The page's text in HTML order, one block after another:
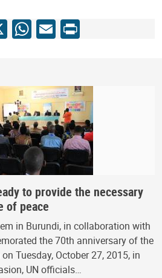
WhatsApp
Email
Print
to provide the necessary
of peace
in Burundi, in collaboration with
the 70th anniversary of the
Tuesday, October 27, 2015, in
UN officials…